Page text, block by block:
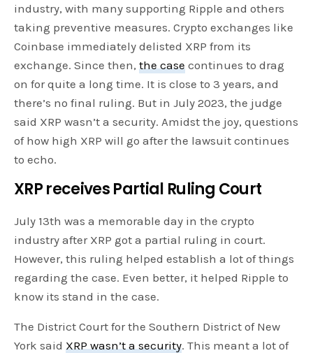
industry, with many supporting Ripple and others
taking preventive measures. Crypto exchanges like
Coinbase immediately delisted XRP from its
exchange. Since then,the case continues to drag
on for quite a long time. It is close to 3 years, and
there’s no final ruling. But in July 2023, the judge
said XRP wasn’t a security. Amidst the joy, questions
of how high XRP will go after the lawsuit continues
to echo.
XRP receives Partial Ruling Court
July 13th was a memorable day in the crypto
industry after XRP got a partial ruling in court.
However, this ruling helped establish a lot of things
regarding the case. Even better, it helped Ripple to
know its stand in the case.
The District Court for the Southern District of New
York said XRP wasn’t a security. This meant a lot of